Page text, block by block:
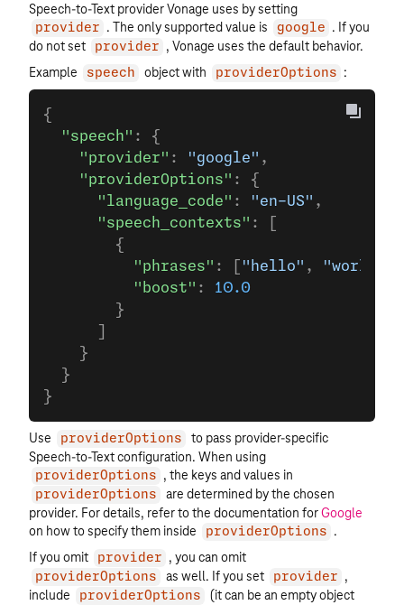
Speech-to-Text provider Vonage uses by setting
provider . The only supported value is google
. If you
do not set
provider
, Vonage uses the default behavior.
Example
speech object with providerOptions :
{
  "speech"
: {
    "provider"
: "google" ,
    "providerOptions"
: {
      "language_code"
: "en-US" ,
      "speech_contexts"
: [
        {
          "phrases"
: [ "hello" , "world"
          "boost"
: 10.0
        }
    }
  }
}
Use providerOptions
to pass provider-specific
Speech-to-Text configuration. When using
providerOptions , the keys and values in
providerOptions
are determined by the chosen
provider. For details, refer to the documentation forGoogle
on how to specify them inside
providerOptions
.
If you omit
provider , you can omit
providerOptions as well. If you set provider
,
include
providerOptions (it can be an empty object